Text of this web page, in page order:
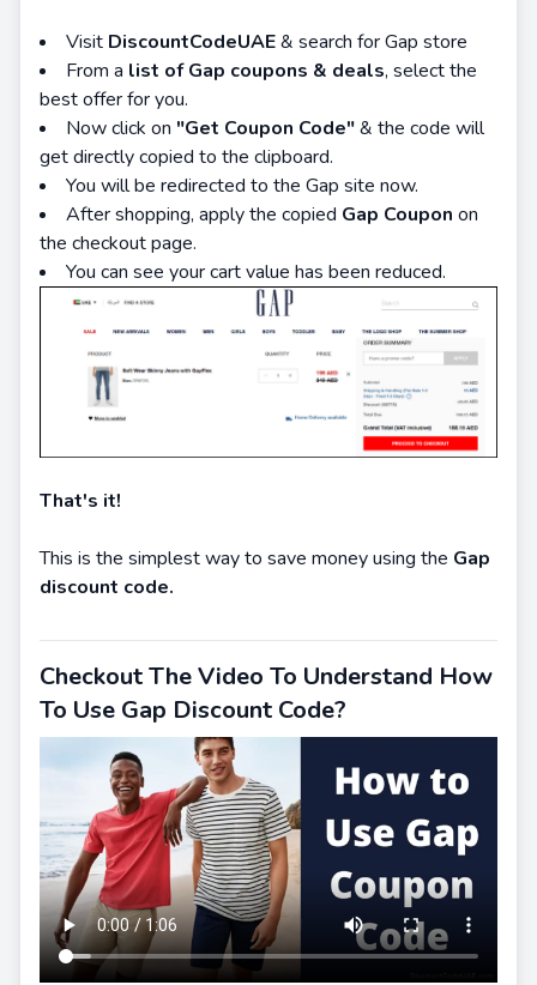
Visit DiscountCodeUAE& search for Gap store
From a list of Gap coupons & deals, select the
best offer for you.
Now click on "Get Coupon Code"& the code will
get directly copied to the clipboard.
You will be redirected to the Gap site now.
After shopping, apply the copied Gap Coupon on
the checkout page.
You can see your cart value has been reduced.
That's it!
This is the simplest way to save money using the Gap
discount code.
Checkout The Video To Understand How
To Use Gap Discount Code?